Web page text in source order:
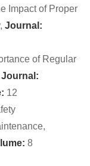
Impact of Proper
Journal:
of Regular
Journal:
12
8